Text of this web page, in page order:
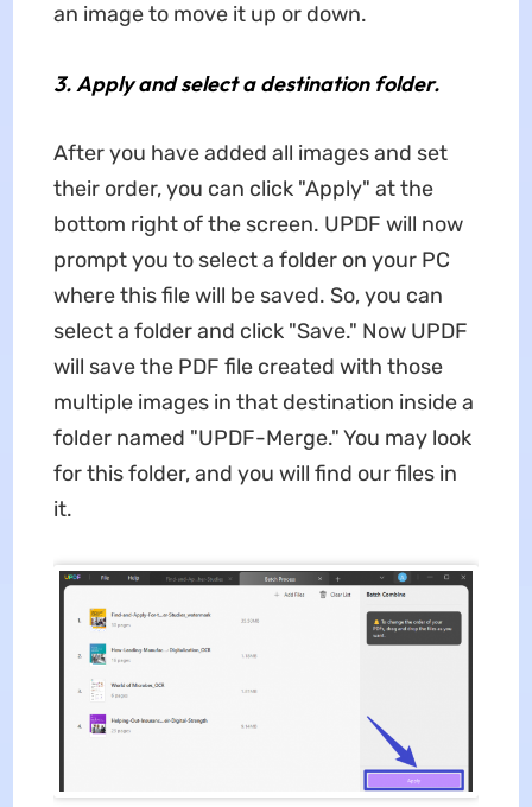
an image to move it up or down.
3.Apply and select a destination folder.
After you have added all images and set
their order, you can click "Apply" at the
bottom right of the screen. UPDF will now
prompt you to select a folder on your PC
where this file will be saved. So, you can
select a folder and click "Save." Now UPDF
will save the PDF file created with those
multiple images in that destination inside a
folder named "UPDF-Merge." You may look
for this folder, and you will find our files in
it.